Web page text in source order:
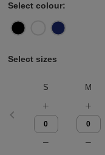
Select colour:
Select sizes
S M